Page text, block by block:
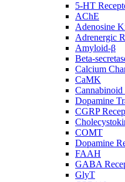
5-HT
AChE
Adenosine
Adrenergic
Amyloid-β
Beta-
Calcium
CaMK
Cannabinoid
Dopamine
CGRP
COMT
Dopamine
FAAH
GABA
GlyT